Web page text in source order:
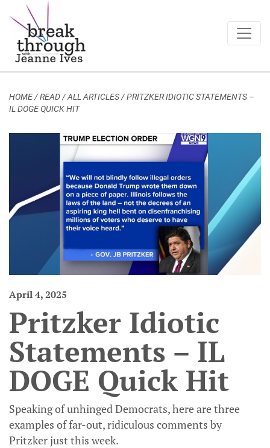
Main Navigation
HOME/READ / ALL ARTICLES/PRITZKER IDIOTIC STATEMENTS –
IL DOGE QUICK HIT
April 4, 2025
Pritzker Idiotic
Statements – IL
DOGE Quick Hit
Speaking of unhinged Democrats, here are three
examples of far-out, ridiculous comments by
Pritzker just this week.